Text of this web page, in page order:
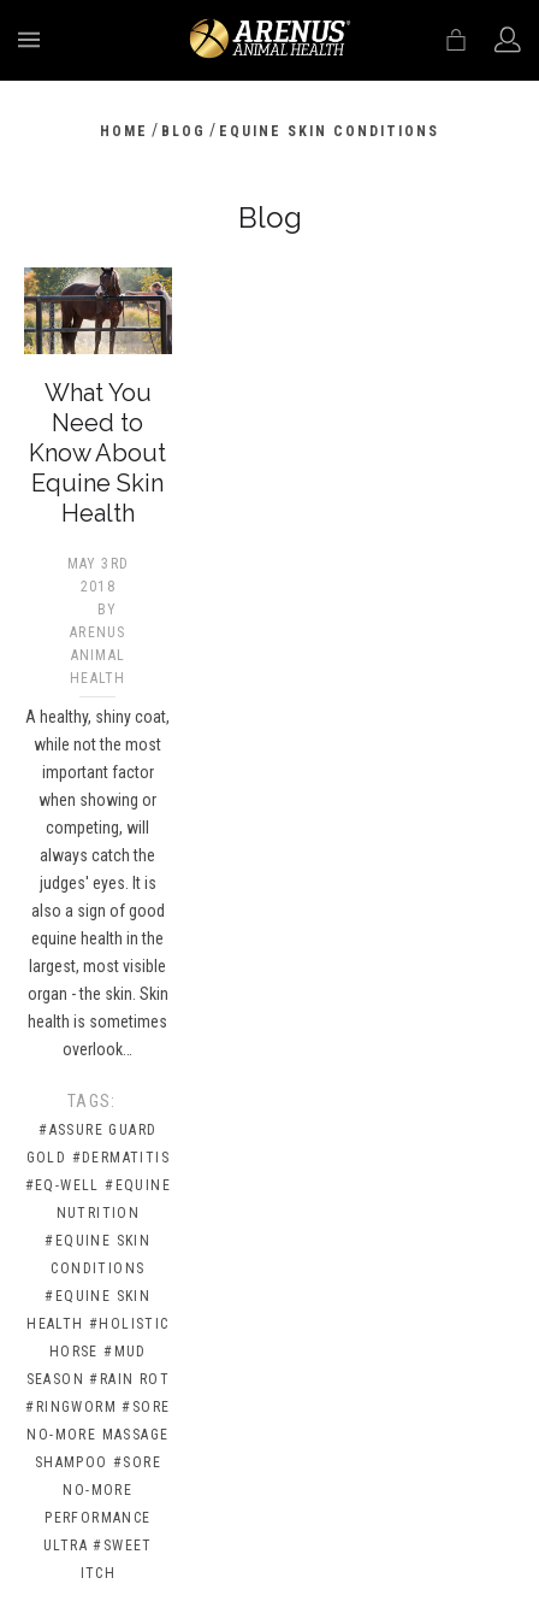
HOME / BLOG / EQUINE SKIN CONDITIONS
Blog
What You
Need to
Know About
Equine Skin
Health
MAY 3RD
2018
BY
ARENUS
ANIMAL
HEALTH
A healthy, shiny coat,
while not the most
important factor
when showing or
competing, will
always catch the
judges' eyes. It is
also a sign of good
equine health in the
largest, most visible
organ - the skin. Skin
health is sometimes
overlook…
TAGS:
#ASSURE GUARD
GOLD #DERMATITIS
#EQ-WELL #EQUINE
NUTRITION
#EQUINE SKIN
CONDITIONS
#EQUINE SKIN
HEALTH #HOLISTIC
HORSE #MUD
SEASON #RAIN ROT
#RINGWORM #SORE
NO-MORE MASSAGE
SHAMPOO #SORE
NO-MORE
PERFORMANCE
ULTRA #SWEET
ITCH